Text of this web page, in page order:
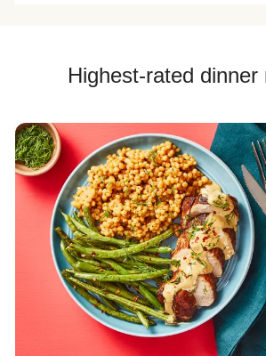
Highest-rated dinner